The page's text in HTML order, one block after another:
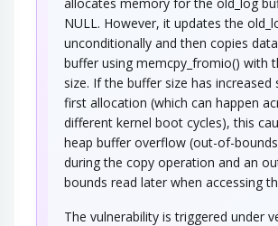
NULL. However, it updates the
unconditionally and then copies
buffer using memcpy_fromio() with
size. If the buffer size has increased
first allocation (which can happen
different kernel boot cycles), this
heap buffer overflow (out-of-
during the copy operation and an
bounds read later when accessing
The vulnerability is triggered under